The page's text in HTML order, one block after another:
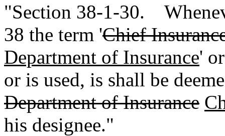
"Section 38-1-30.
38 the term 'Chief
Department of Insurance'
or is used, is shall be
Department of Insurance
his designee."